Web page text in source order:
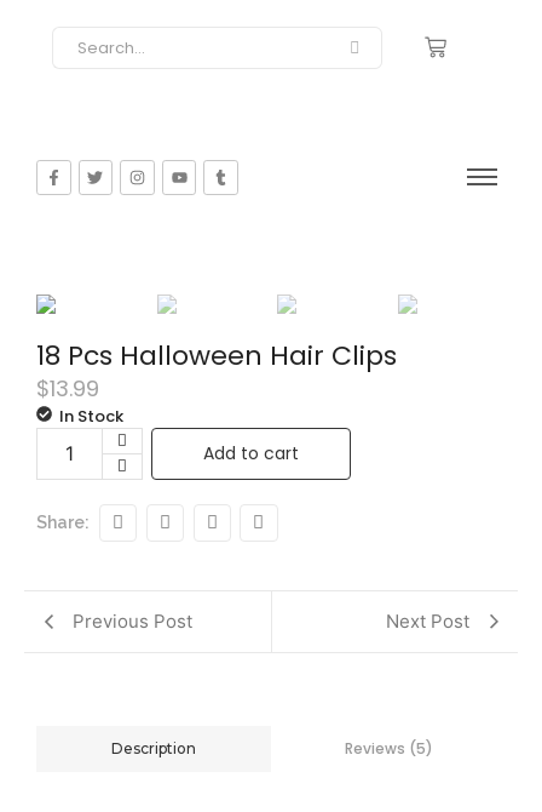
18 Pcs Halloween Hair Clips
$13.99
In Stock
Add to cart
Share:
Previous Post Next Post
Description Reviews (5)